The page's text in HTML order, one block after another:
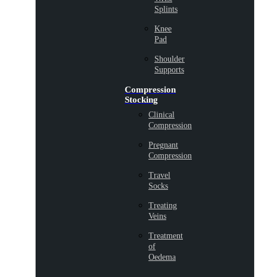
Splints
Knee
Pad
Shoulder
Supports
Compression
Stocking
Clinical
Compression
Pregnant
Compression
Travel
Socks
Treating
Veins
Treatment
of
Oedema